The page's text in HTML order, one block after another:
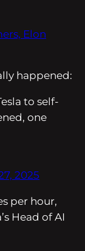
Elon
happened:
to self-
one
2025
per hour,
Head of AI